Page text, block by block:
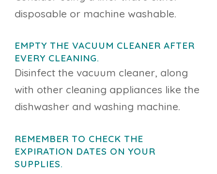
disposable or machine washable.
EMPTY THE VACUUM CLEANER AFTER
EVERY CLEANING.
Disinfect the vacuum cleaner, along
with other cleaning appliances like the
dishwasher and washing machine.
REMEMBER TO CHECK THE
EXPIRATION DATES ON YOUR
SUPPLIES.